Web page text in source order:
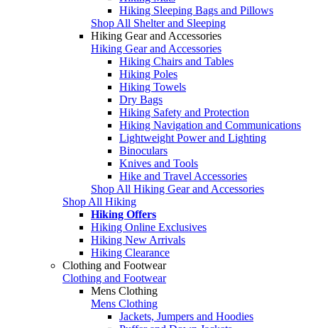
Hiking Sleeping Bags and Pillows
Shop All Shelter and Sleeping
Hiking Gear and Accessories
Hiking Gear and Accessories
Hiking Chairs and Tables
Hiking Poles
Hiking Towels
Dry Bags
Hiking Safety and Protection
Hiking Navigation and Communications
Lightweight Power and Lighting
Binoculars
Knives and Tools
Hike and Travel Accessories
Shop All Hiking Gear and Accessories
Shop All Hiking
Hiking Offers
Hiking Online Exclusives
Hiking New Arrivals
Hiking Clearance
Clothing and Footwear
Clothing and Footwear
Mens Clothing
Mens Clothing
Jackets, Jumpers and Hoodies